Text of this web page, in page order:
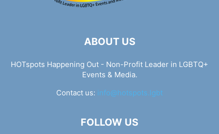
ABOUT US
HOTspots Happening Out - Non-Profit Leader in LGBTQ+
Events & Media.
Contact us: info@hotspots.lgbt
FOLLOW US